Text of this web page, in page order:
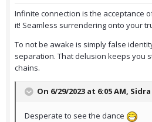
Infinite connection is the acceptance
it! Seamless surrendering onto your
To not be awake is simply false
separation. That delusion keeps you
chains.
On 6/29/2023 at 6:05 AM,
Desperate to see the dance